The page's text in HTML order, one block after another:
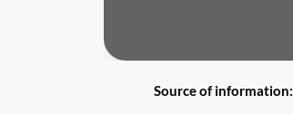
Source of information: